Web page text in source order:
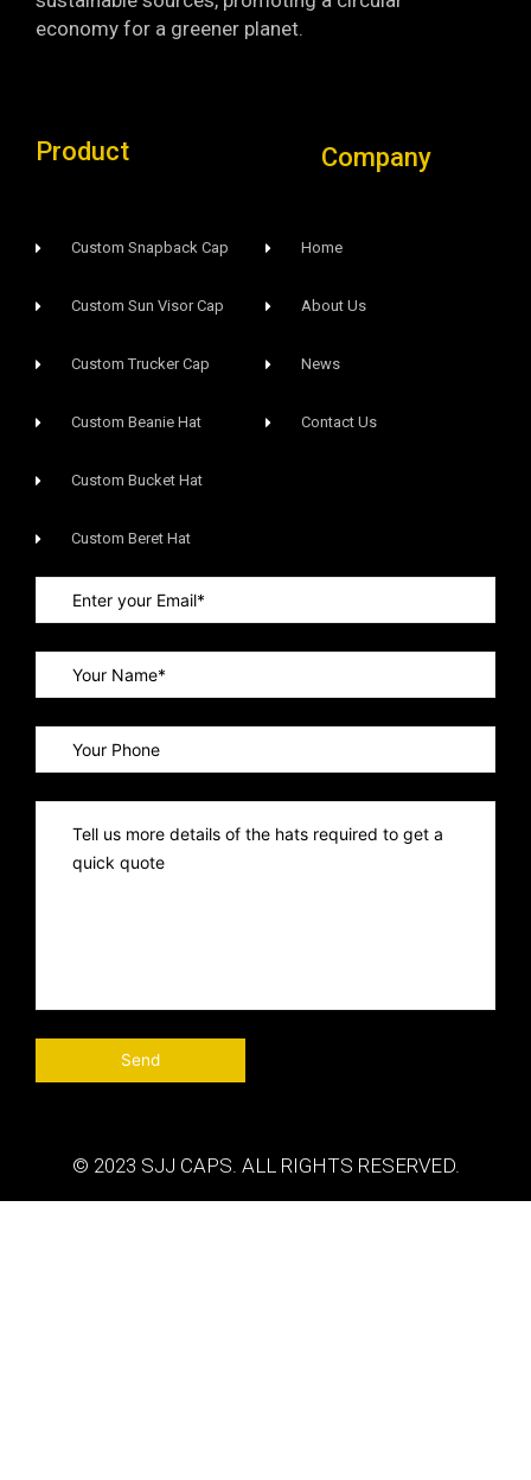
economy for a greener planet.
Product Company
Custom Snapback Cap
Custom Sun Visor Cap​
Custom Trucker Cap
Custom Beanie Hat
Custom Bucket Hat
Custom Beret Hat
Home
About Us
News
Contact Us
© 2023 SJJ CAPS. ALL RIGHTS RESERVED.